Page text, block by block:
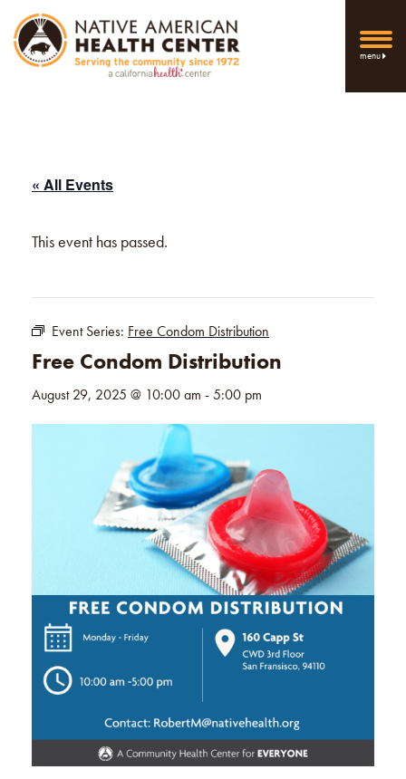
menu
« All Events
This event has passed.
Event Series: Free Condom Distribution
Free Condom Distribution
August 29, 2025 @ 10:00 am -5:00 pm